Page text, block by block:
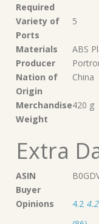
Required
Variety of
Ports
‎5
Materials
‎ABS
Producer
Nation of
Origin
‎China
Merchandise
Weight
‎420 g
Extra
ASIN
Buyer
Opinions
4.2